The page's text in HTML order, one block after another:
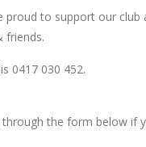
proud to support our
friends.
0417 030 452.
the form below if